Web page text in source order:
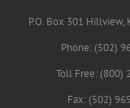
P.O. Box 301 Hillview,
Phone: (502)
Toll Free: (800)
Fax: (502)